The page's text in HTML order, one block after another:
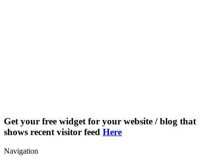
Get your free widget for your website / blog that
shows recent visitor feed Here
Navigation